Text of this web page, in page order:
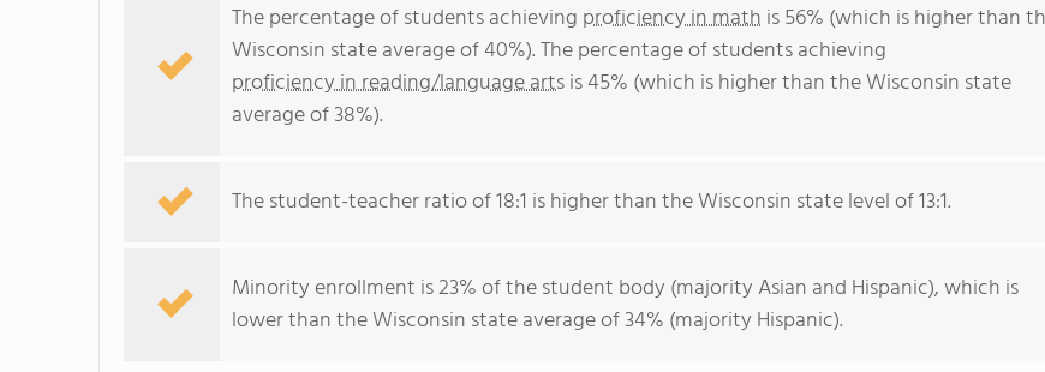
The percentage of students achieving proficiency in math is 56% (which is higher than
Wisconsin state average of 40%). The percentage of students achieving
proficiency in reading/language artsis 45% (which is higher than the Wisconsin state
average of 38%).
The student-teacher ratio of 18:1 is higher than the Wisconsin state level of 13:1.
Minority enrollment is 23% of the student body (majority Asian and Hispanic), which is
lower than the Wisconsin state average of 34% (majority Hispanic).